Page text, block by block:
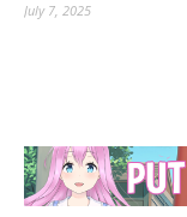
July 7, 2025